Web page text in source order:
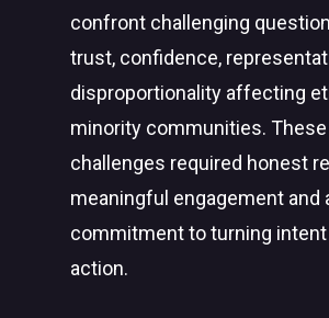
confront challenging
trust, confidence,
disproportionality affecting
minority communities. These
challenges required honest
meaningful engagement and
commitment to turning
action.